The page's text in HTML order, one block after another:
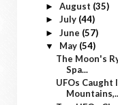
► August (35)
► July (44)
► June (57)
▼ May (54)
The Moon's
Spa...
UFOs Caught